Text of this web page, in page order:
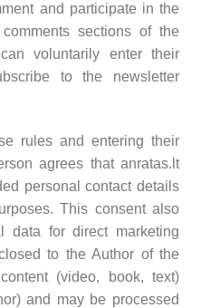
and participate in the
sections of the
voluntarily enter their
to the newsletter
rules and entering their
agrees that anratas.lt
personal contact details
This consent also
data for direct marketing
to the Author of the
(video, book, text)
and may be processed